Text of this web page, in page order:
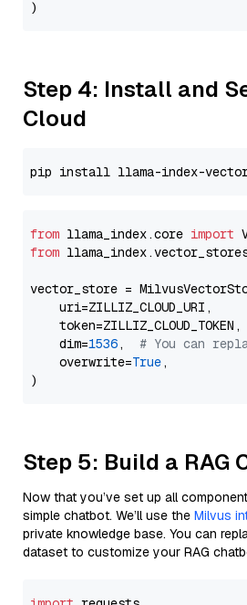
Step 4: Install and
Cloud
from llama_index.core import
from
vector_store =
    uri=ZILLIZ_CLOUD_URI,
    token=ZILLIZ_CLOUD_TOKEN,
    dim=
1536, # You can
    overwrite=
True,
Step 5: Build a RAG
Now that you’ve set up all
simple chatbot. We’ll use the Milvus
private knowledge base. You can
dataset to customize your RAG